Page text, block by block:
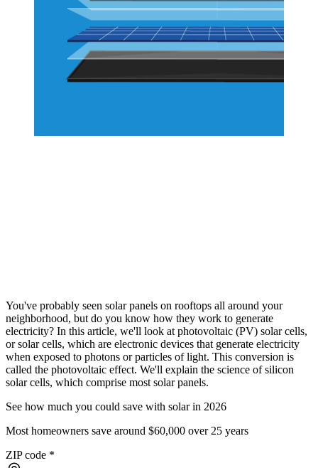
You've probably seen solar panels on rooftops all around your
neighborhood, but do you know how they work to generate
electricity? In this article, we'll look at photovoltaic (PV) solar cells,
or solar cells, which are electronic devices that generate electricity
when exposed to photons or particles of light. This conversion is
called the photovoltaic effect. We'll explain the science of silicon
solar cells, which comprise most solar panels.
See how much you could save with solar in 2026
Most homeowners save around $60,000 over 25 years
ZIP code *